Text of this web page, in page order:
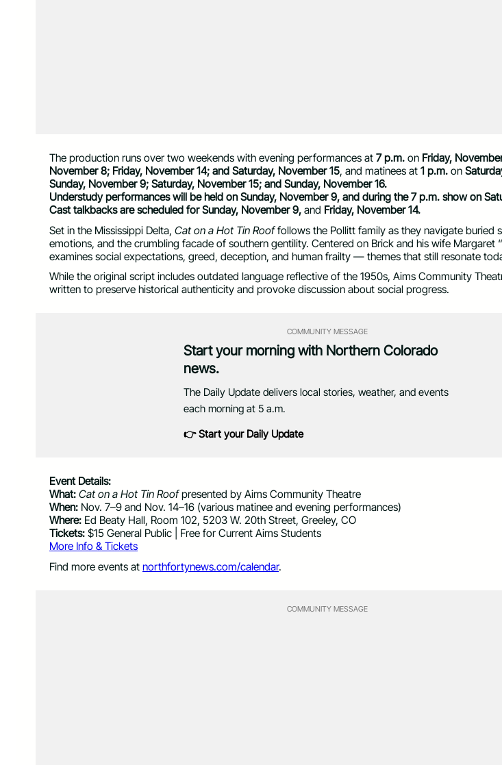
The production runs over two weekends with evening performances at 7 p.m. on Friday,
November 8; Friday, November 14; and Saturday, November 15, and matinees at 1 p.m. on
Sunday, November 9; Saturday, November 15; and Sunday, November 16.
Understudy performances will be held on Sunday, November 9, and during the 7 p.m. show on
Cast talkbacks are scheduled for Sunday, November 9, and Friday, November 14.
Set in the Mississippi Delta, Cat on a Hot Tin Rooffollows the Pollitt family as they navigate buried
emotions, and the crumbling facade of southern gentility. Centered on Brick and his wife Margaret
examines social expectations, greed, deception, and human frailty — themes that still resonate
While the original script includes outdated language reflective of the 1950s, Aims Community
written to preserve historical authenticity and provoke discussion about social progress.
COMMUNITY MESSAGE
Start your morning with Northern Colorado
news.
The Daily Update delivers local stories, weather, and events
each morning at 5 a.m.
👉 Start your Daily Update
Event Details:
What: Cat on a Hot Tin Roofpresented by Aims Community Theatre
When: Nov. 7–9 and Nov. 14–16 (various matinee and evening performances)
Where: Ed Beaty Hall, Room 102, 5203 W. 20th Street, Greeley, CO
Tickets: $15 General Public | Free for Current Aims Students
More Info & Tickets
Find more events at northfortynews.com/calendar.
COMMUNITY MESSAGE